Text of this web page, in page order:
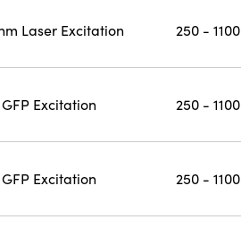
Laser Excitation 250 - 1100
GFP Excitation 250 - 1100
GFP Excitation 250 - 1100